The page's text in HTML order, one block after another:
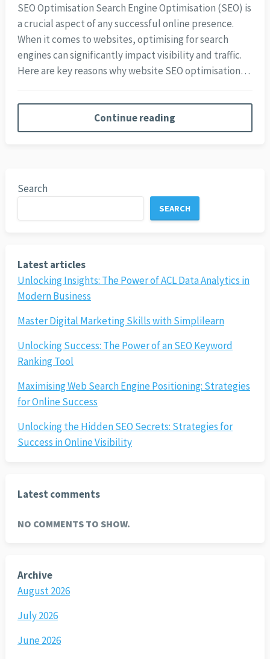
SEO Optimisation Search Engine Optimisation (SEO) is
a crucial aspect of any successful online presence.
When it comes to websites, optimising for search
engines can significantly impact visibility and traffic.
Here are key reasons why website SEO optimisation…
Continue reading
Search
SEARCH
Latest articles
Unlocking Insights: The Power of ACL Data Analytics in
Modern Business
Master Digital Marketing Skills with Simplilearn
Unlocking Success: The Power of an SEO Keyword
Ranking Tool
Maximising Web Search Engine Positioning: Strategies
for Online Success
Unlocking the Hidden SEO Secrets: Strategies for
Success in Online Visibility
Latest comments
NO COMMENTS TO SHOW.
Archive
August 2026
July 2026
June 2026